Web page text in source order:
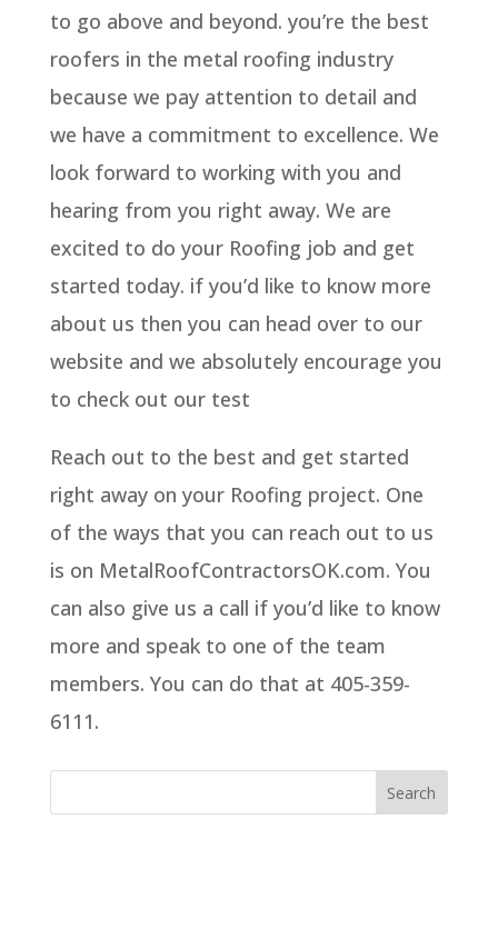
to go above and beyond. you’re the best
roofers in the metal roofing industry
because we pay attention to detail and
we have a commitment to excellence. We
look forward to working with you and
hearing from you right away. We are
excited to do your Roofing job and get
started today. if you’d like to know more
about us then you can head over to our
website and we absolutely encourage you
to check out our test
Reach out to the best and get started
right away on your Roofing project. One
of the ways that you can reach out to us
is on MetalRoofContractorsOK.com. You
can also give us a call if you’d like to know
more and speak to one of the team
members. You can do that at 405-359-
6111.